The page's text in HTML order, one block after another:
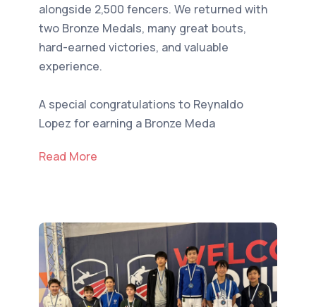
alongside 2,500 fencers. We returned with
two Bronze Medals, many great bouts,
hard-earned victories, and valuable
experience.
A special congratulations to Reynaldo
Lopez for earning a Bronze Meda
Read More